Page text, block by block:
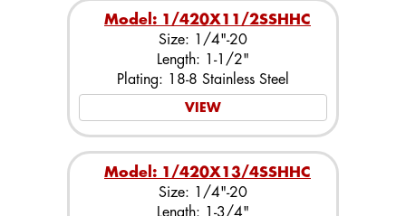
Model: 1/420X11/2SSHHC
Size: 1/4"-20
Length: 1-1/2"
Plating: 18-8 Stainless Steel
VIEW
Model: 1/420X13/4SSHHC
Size: 1/4"-20
Length: 1-3/4"